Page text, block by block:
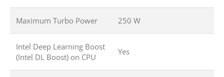
Maximum Turbo Power 250 W
Intel Deep Learning Boost
(Intel DL Boost) on CPU
Yes